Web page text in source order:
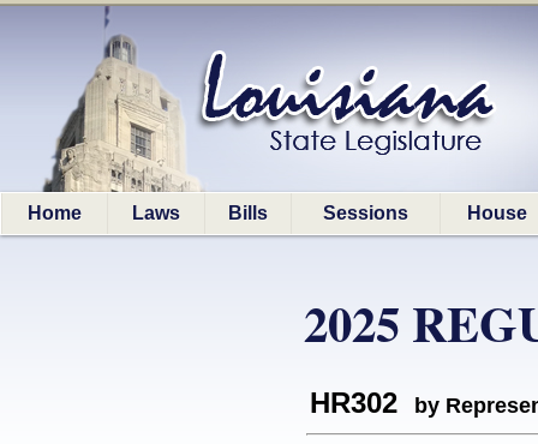
Home Laws Bills Sessions House
2025
HR302 by